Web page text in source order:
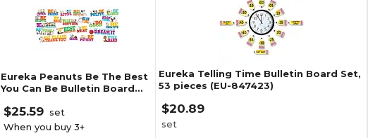
Eureka Peanuts Be The Best
You Can Be Bulletin Board
$25.59 set
When you buy 3+
Eureka Telling Time Bulletin Board Set,
53 pieces (EU-847423)
$20.89
set